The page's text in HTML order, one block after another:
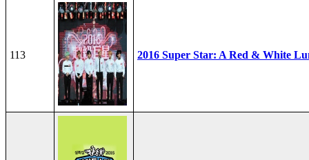
113 2016 Super Star: A Red & White